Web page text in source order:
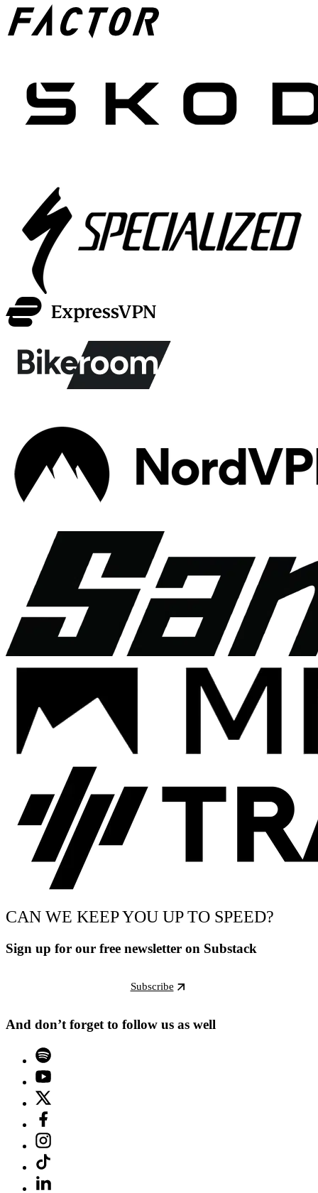
CAN WE KEEP YOU UP TO SPEED?
Sign up for our free newsletter on Substack
Subscribe
And don’t forget to follow us as well